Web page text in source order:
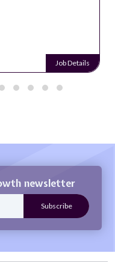
Job Details
newsletter